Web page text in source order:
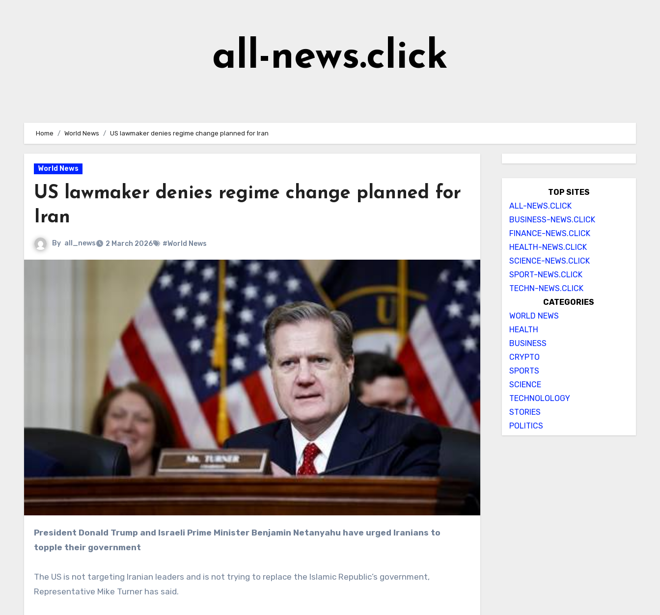
all-news.click
Home World News US lawmaker denies regime change planned for Iran
World News
US lawmaker denies regime change planned for
Iran
By all_news 2 March 2026 #World News
President Donald Trump and Israeli Prime Minister Benjamin Netanyahu have urged Iranians to
topple their government
The US is not targeting Iranian leaders and is not trying to replace the Islamic Republic’s government,
Representative Mike Turner has said.
TOP SITES
ALL-NEWS.CLICK
BUSINESS-NEWS.CLICK
FINANCE-NEWS.CLICK
HEALTH-NEWS.CLICK
SCIENCE-NEWS.CLICK
SPORT-NEWS.CLICK
TECHN-NEWS.CLICK
CATEGORIES
WORLD NEWS
HEALTH
BUSINESS
CRYPTO
SPORTS
SCIENCE
TECHNOLOLOGY
STORIES
POLITICS